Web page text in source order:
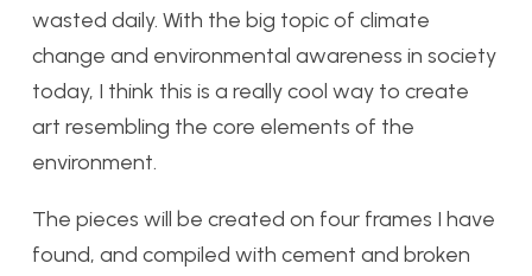
wasted daily. With the big topic of climate
change and environmental awareness in society
today, I think this is a really cool way to create
art resembling the core elements of the
environment.
The pieces will be created on four frames I have
found, and compiled with cement and broken